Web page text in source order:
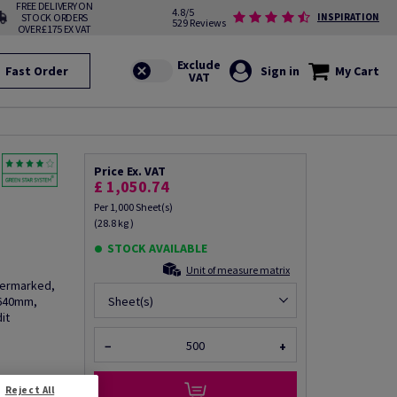
FREE DELIVERY ON
STOCK ORDERS
OVER £175 EX VAT
4.8/5
529 Reviews
INSPIRATION
Fast Order Sign in My Cart
via email
Price Ex. VAT
£ 1,050.74
Per 1,000 Sheet(s)
(28.8 kg )
STOCK AVAILABLE
Unit of measure matrix
Sheet(s)
− +
Reject All